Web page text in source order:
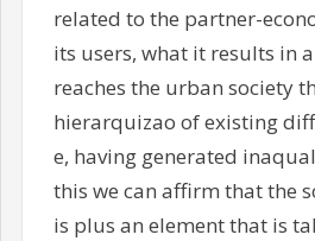
related to the partner-
its users, what it results in
reaches the urban society
hierarquizao of existing
e, having generated
this we can affirm that the
is plus an element that is